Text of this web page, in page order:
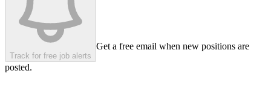
Track for free job alerts
Get a free email when new positions are
posted.